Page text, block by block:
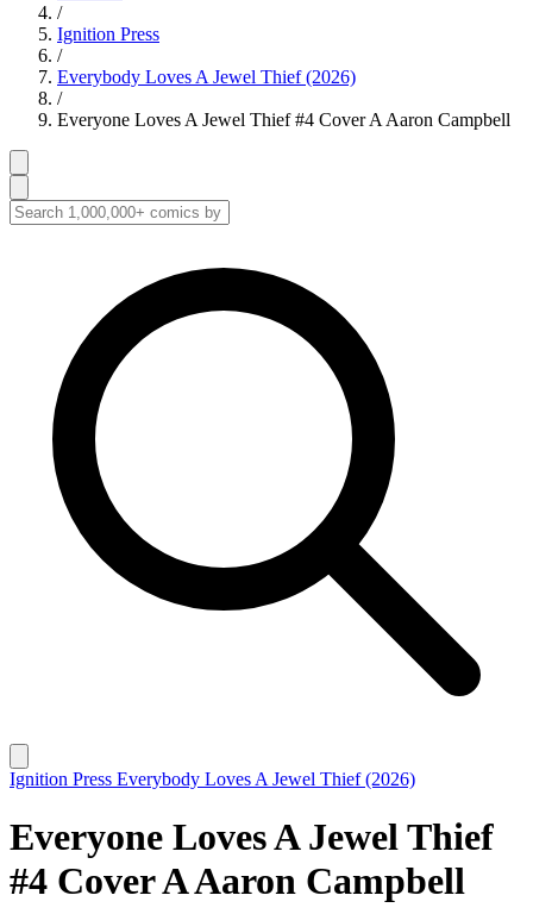
/
Ignition Press
/
Everybody Loves A Jewel Thief (2026)
/
Everyone Loves A Jewel Thief #4 Cover A Aaron Campbell
Ignition Press Everybody Loves A Jewel Thief (2026)
Everyone Loves A Jewel Thief
#4 Cover A Aaron Campbell